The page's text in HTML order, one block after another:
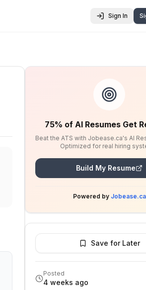
Sign In
75% of AI Resumes Get
Beat the ATS with Jobease.ca's AI
Optimized for real hiring
Build My Resume
Powered by Jobease.ca
Save for Later
Posted
4 weeks ago